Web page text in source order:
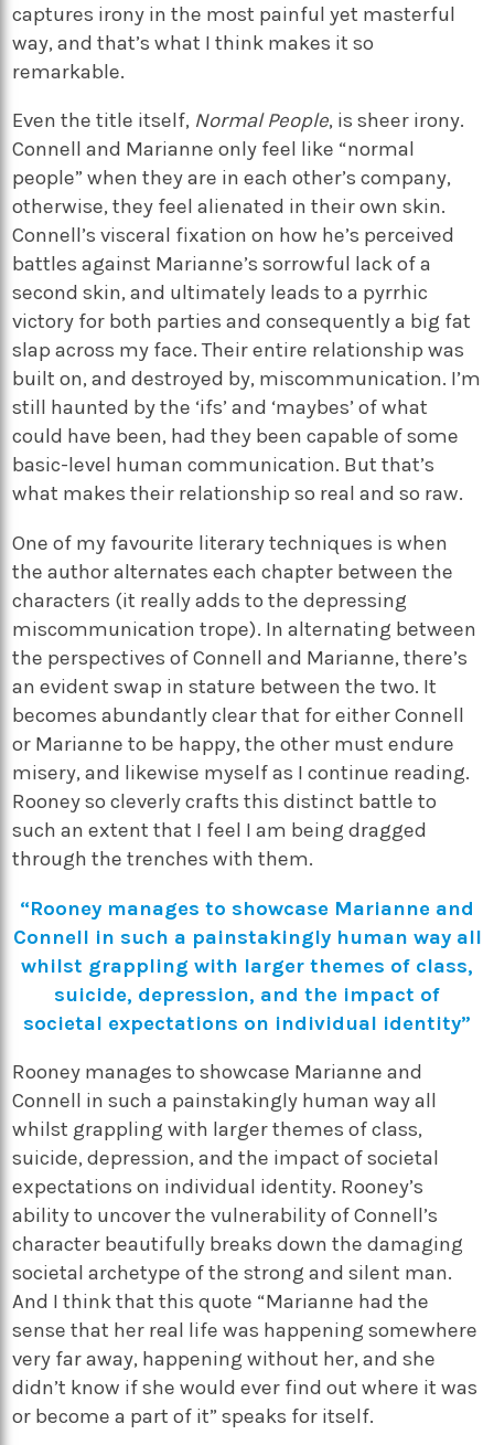
captures irony in the most painful yet masterful
way, and that’s what I think makes it so
remarkable.
Even the title itself, Normal People, is sheer irony.
Connell and Marianne only feel like “normal
people” when they are in each other’s company,
otherwise, they feel alienated in their own skin.
Connell’s visceral fixation on how he’s perceived
battles against Marianne’s sorrowful lack of a
second skin, and ultimately leads to a pyrrhic
victory for both parties and consequently a big fat
slap across my face. Their entire relationship was
built on, and destroyed by, miscommunication. I’m
still haunted by the ‘ifs’ and ‘maybes’ of what
could have been, had they been capable of some
basic-level human communication. But that’s
what makes their relationship so real and so raw.
One of my favourite literary techniques is when
the author alternates each chapter between the
characters (it really adds to the depressing
miscommunication trope). In alternating between
the perspectives of Connell and Marianne, there’s
an evident swap in stature between the two. It
becomes abundantly clear that for either Connell
or Marianne to be happy, the other must endure
misery, and likewise myself as I continue reading.
Rooney so cleverly crafts this distinct battle to
such an extent that I feel I am being dragged
through the trenches with them.
“Rooney manages to showcase Marianne and
Connell in such a painstakingly human way all
whilst grappling with larger themes of class,
suicide, depression, and the impact of
societal expectations on individual identity”
Rooney manages to showcase Marianne and
Connell in such a painstakingly human way all
whilst grappling with larger themes of class,
suicide, depression, and the impact of societal
expectations on individual identity. Rooney’s
ability to uncover the vulnerability of Connell’s
character beautifully breaks down the damaging
societal archetype of the strong and silent man.
And I think that this quote “Marianne had the
sense that her real life was happening somewhere
very far away, happening without her, and she
didn’t know if she would ever find out where it was
or become a part of it” speaks for itself.